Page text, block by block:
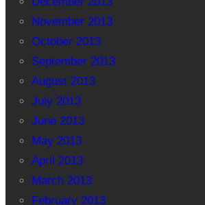
November 2013
October 2013
September 2013
August 2013
July 2013
June 2013
May 2013
April 2013
March 2013
February 2013